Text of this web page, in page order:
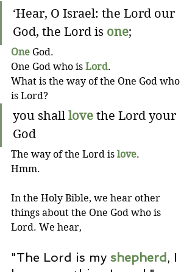
‘Hear, O Israel: the Lord our
God, the Lord is one;
One God.
One God who is Lord.
What is the way of the One God who
is Lord?
you shall love the Lord your
God
The way of the Lord is love.
Hmm.
In the Holy Bible, we hear other
things about the One God who is
Lord. We hear,
"The Lord is my shepherd, I